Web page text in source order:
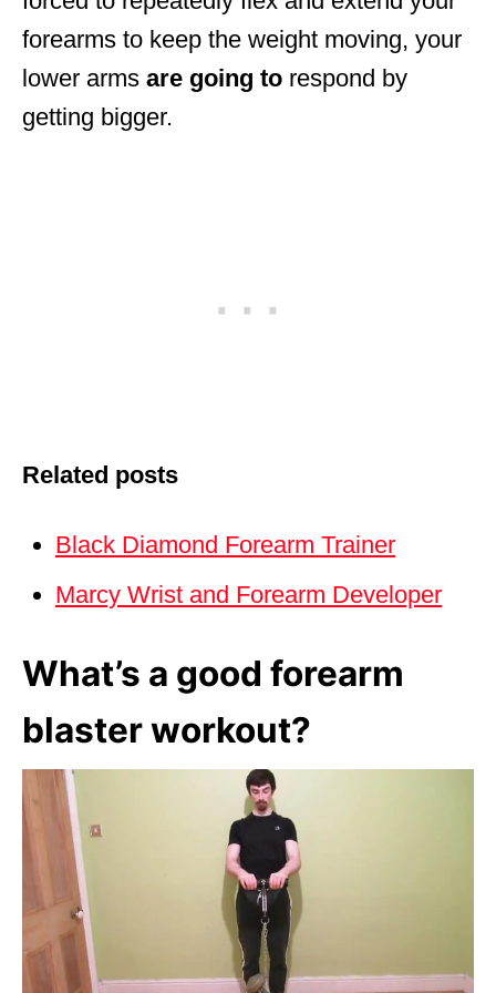
forearms to keep the weight moving, your
lower arms are going to respond by
getting bigger.
Related posts
Black Diamond Forearm Trainer
Marcy Wrist and Forearm Developer
What’s a good forearm
blaster workout?